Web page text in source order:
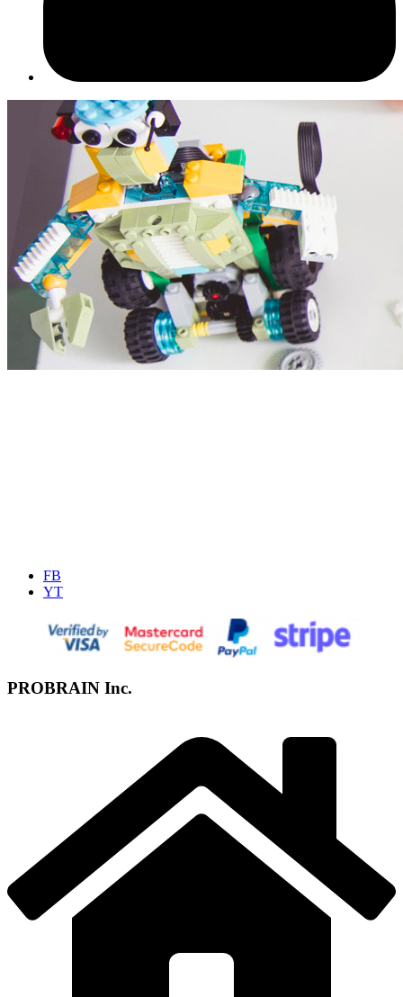
FB
YT
PROBRAIN Inc.